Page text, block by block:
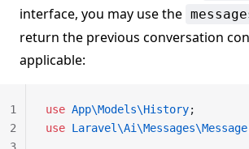
interface, you may use the
return the previous conversation
applicable:
use App\Models\History;
use Laravel\Ai\Messages\Message
1
2